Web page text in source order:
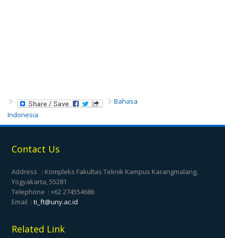
Bahasa
Indonesia
Contact Us
Address : Kompleks Fakultas Teknik Kampus Karangmalang,
Yogyakarta, 55281
Telephone : +62 274554686
Email :ti_ft@uny.ac.id
Related Link